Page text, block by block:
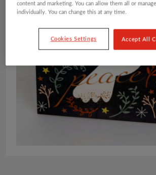
content and marketing. You can allow them all or
individually. You can change this at any time.
Cookies Settings Accept All